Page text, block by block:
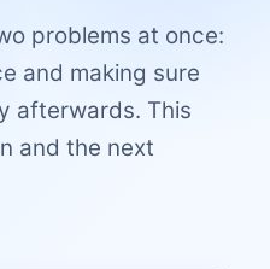
problems at once:
and making sure
afterwards. This
and the next